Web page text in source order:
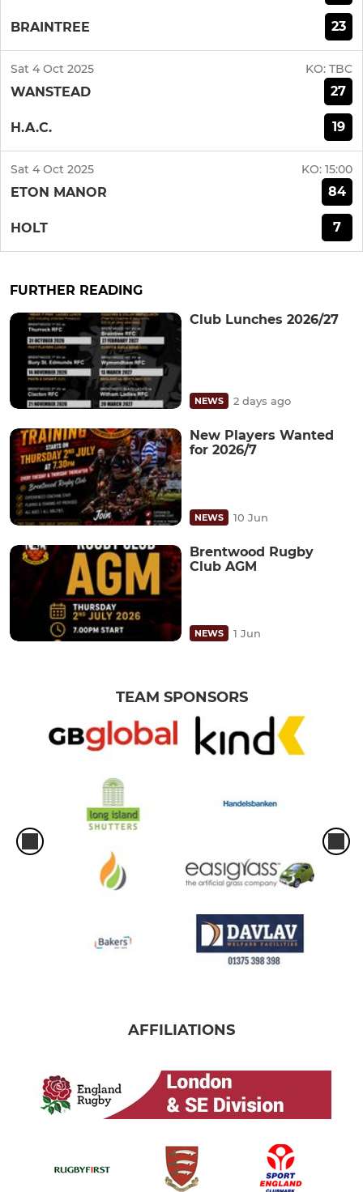
BRAINTREE 23
Sat 4 Oct 2025 KO: TBC
WANSTEAD 27
H.A.C. 19
Sat 4 Oct 2025 KO: 15:00
ETON MANOR 84
HOLT 7
FURTHER READING
Club Lunches 2026/27
NEWS 2 days ago
New Players Wanted
for 2026/7
NEWS 10 Jun
Brentwood Rugby
Club AGM
NEWS 1 Jun
TEAM SPONSORS
AFFILIATIONS